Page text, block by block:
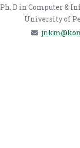
Ph. D in Computer &
University of